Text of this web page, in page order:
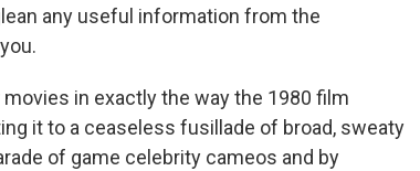
any useful information from the
in exactly the way the 1980 film
it to a ceaseless fusillade of broad, sweaty
of game celebrity cameos and by